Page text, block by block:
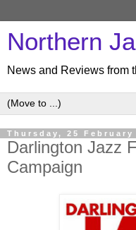
Northern
News and Reviews from
Thursday, 25 February
Darlington Jazz
Campaign